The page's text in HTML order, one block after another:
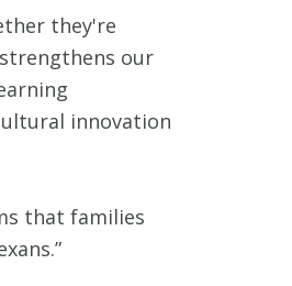
they're
our
innovation
that families